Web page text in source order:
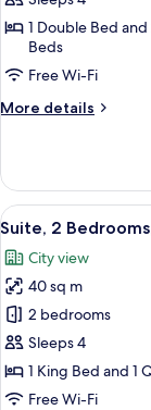
Quadruple
Room
1 Double Bed
Beds
Free Wi-Fi
More details
More
Quadruple
Room
View
all
photos
for
Suite,
2
Bedrooms,
Non
13
Suite, 2
City view
40 sq m
2 bedrooms
Sleeps 4
1 King Bed and 1
Free Wi-Fi